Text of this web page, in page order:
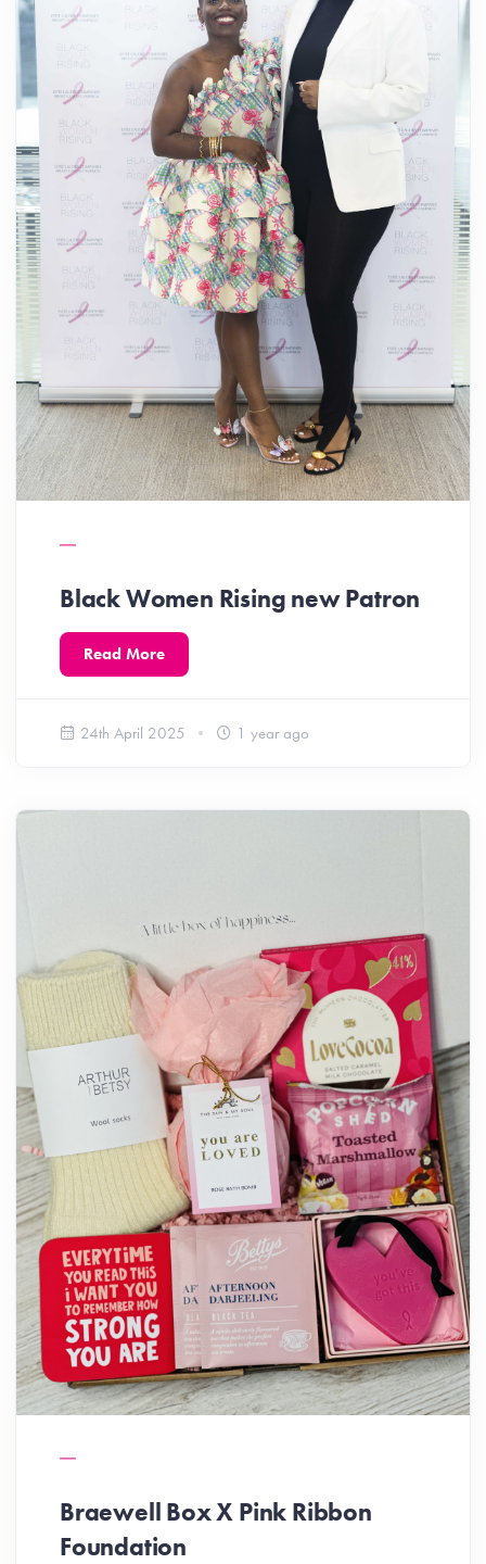
Black Women Rising new Patron
Read More
24th April 2025 1 year ago
Braewell Box X Pink Ribbon
Foundation